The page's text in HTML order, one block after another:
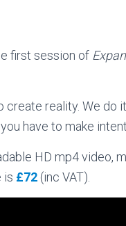
first session of
reality. We do
have to make
HD mp4 video,
is £72 (inc VAT).